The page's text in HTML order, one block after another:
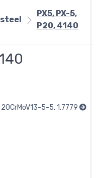
PX5, PX-5,
P20, 4140
20CrMoV13-5-5, 1.7779